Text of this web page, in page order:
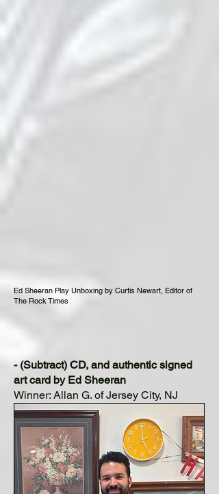
Ed Sheeran Play Unboxing by Curtis Newart, Editor of
The Rock Times
- (Subtract) CD, and authentic signed
art card by Ed Sheeran
Winner: Allan G. of Jersey City, NJ